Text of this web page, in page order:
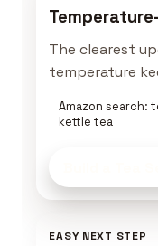
The clearest
temperature
Amazon search:
kettle tea
EASY NEXT STEP